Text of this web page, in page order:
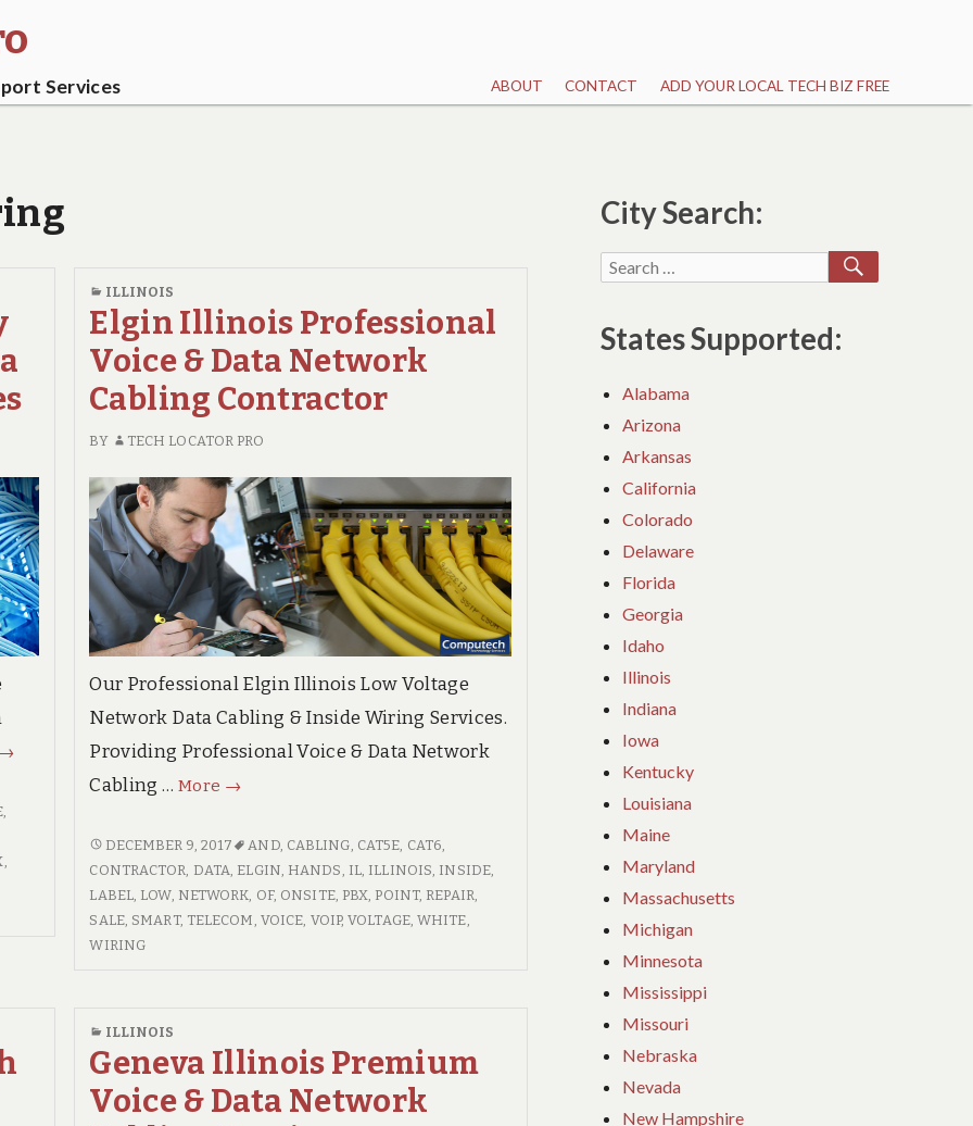
Services ABOUT CONTACT ADD YOUR LOCAL TECH BIZ FREE
Bowling
→
,
,
ILLINOIS
Elgin Illinois Professional
Voice & Data Network
Cabling Contractor
BY TECH LOCATOR PRO
Our Professional Elgin Illinois Low Voltage
Network Data Cabling & Inside Wiring Services.
Providing Professional Voice & Data Network
Cabling … More Elgin
Professional
Voice
&
→
ELGIN
ILLINOIS
PROFESSIONAL
VOICE
&
DECEMBER 9, 2017 AND, CABLING, CAT5E, CAT6,
CONTRACTOR, DATA, ELGIN, HANDS, IL, ILLINOIS, INSIDE,
LABEL, LOW, NETWORK, OF, ONSITE, PBX, POINT, REPAIR,
SALE, SMART, TELECOM, VOICE, VOIP,VOLTAGE,WHITE,
WIRING
ILLINOIS
Geneva Illinois Premium
Voice & Data Network
City Search:
Search
SEARCH
States Supported:
Alabama
Arizona
Arkansas
California
Colorado
Delaware
Florida
Georgia
Idaho
Illinois
Indiana
Iowa
Kentucky
Louisiana
Maine
Maryland
Massachusetts
Michigan
Minnesota
Mississippi
Missouri
Nebraska
Nevada
New Hampshire